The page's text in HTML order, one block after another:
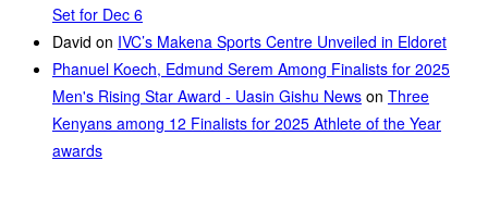
Set for Dec 6
David on IVC’s Makena Sports Centre Unveiled in Eldoret
Phanuel Koech, Edmund Serem Among Finalists for 2025
Men's Rising Star Award - Uasin Gishu News on Three
Kenyans among 12 Finalists for 2025 Athlete of the Year
awards